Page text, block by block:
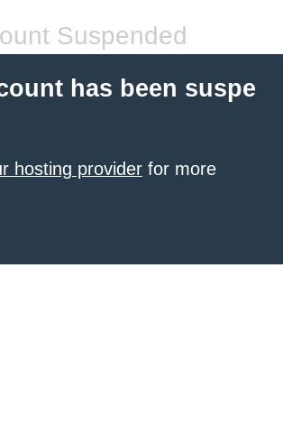
Suspended
has been suspe
hosting provider for more